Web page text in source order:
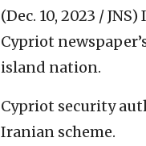
(Dec. 10, 2023 / JNS)
Cypriot
island nation.
Cypriot security
Iranian scheme.